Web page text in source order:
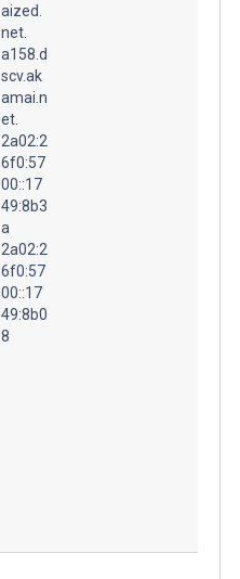
aized.
net.
a158.d
scv.ak
amai.n
et.
2a02:2
6f0:57
00::17
49:8b3
a
2a02:2
6f0:57
00::17
49:8b0
8